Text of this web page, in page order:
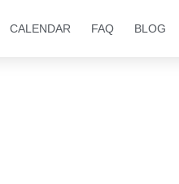
CALENDAR FAQ BLOG